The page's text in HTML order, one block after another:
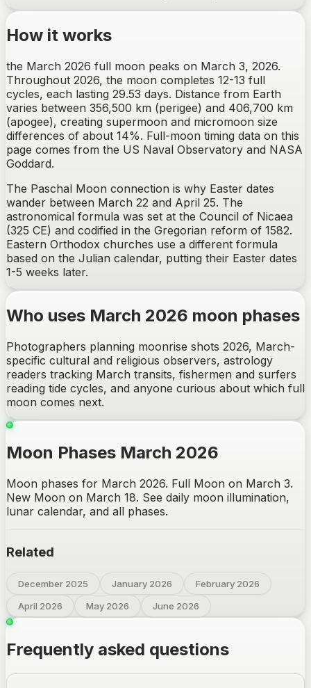
How it works
the March 2026 full moon peaks on March 3, 2026.
Throughout 2026, the moon completes 12-13 full
cycles, each lasting 29.53 days. Distance from Earth
varies between 356,500 km (perigee) and 406,700 km
(apogee), creating supermoon and micromoon size
differences of about 14%. Full-moon timing data on this
page comes from the US Naval Observatory and NASA
Goddard.
The Paschal Moon connection is why Easter dates
wander between March 22 and April 25. The
astronomical formula was set at the Council of Nicaea
(325 CE) and codified in the Gregorian reform of 1582.
Eastern Orthodox churches use a different formula
based on the Julian calendar, putting their Easter dates
1-5 weeks later.
Who uses March 2026 moon phases
Photographers planning moonrise shots 2026, March-
specific cultural and religious observers, astrology
readers tracking March transits, fishermen and surfers
reading tide cycles, and anyone curious about which full
moon comes next.
Moon Phases March 2026
Moon phases for March 2026. Full Moon on March 3.
New Moon on March 18. See daily moon illumination,
lunar calendar, and all phases.
Related
December 2025 January 2026
February 2026
April 2026
May 2026 June 2026
Frequently asked questions